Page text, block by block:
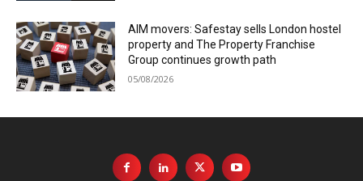
AIM movers: Safestay sells London hostel
property and The Property Franchise
Group continues growth path
05/08/2026